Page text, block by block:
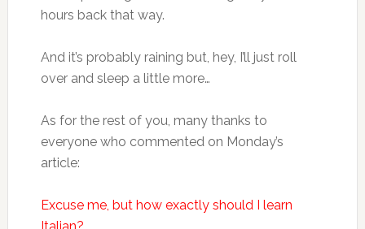
hours back that way.
And it’s probably raining but, hey, I’ll just roll
over and sleep a little more…
As for the rest of you, many thanks to
everyone who commented on Monday’s
article:
Excuse me, but how exactly should I learn